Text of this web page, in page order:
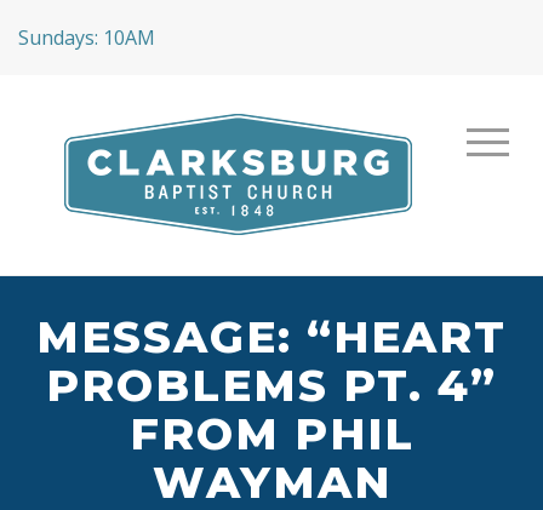
Sundays: 10AM
MESSAGE: “HEART
PROBLEMS PT. 4”
FROM PHIL
WAYMAN